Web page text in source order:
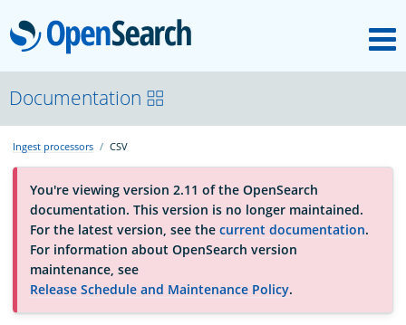
OpenSearch
About
Platform
Community
Documentation
Documentation
Ingest processors CSV
You're viewing version 2.11 of the OpenSearch
documentation. This version is no longer maintained.
For the latest version, see the current documentation.
For information about OpenSearch version
maintenance, see
Release Schedule and Maintenance Policy.